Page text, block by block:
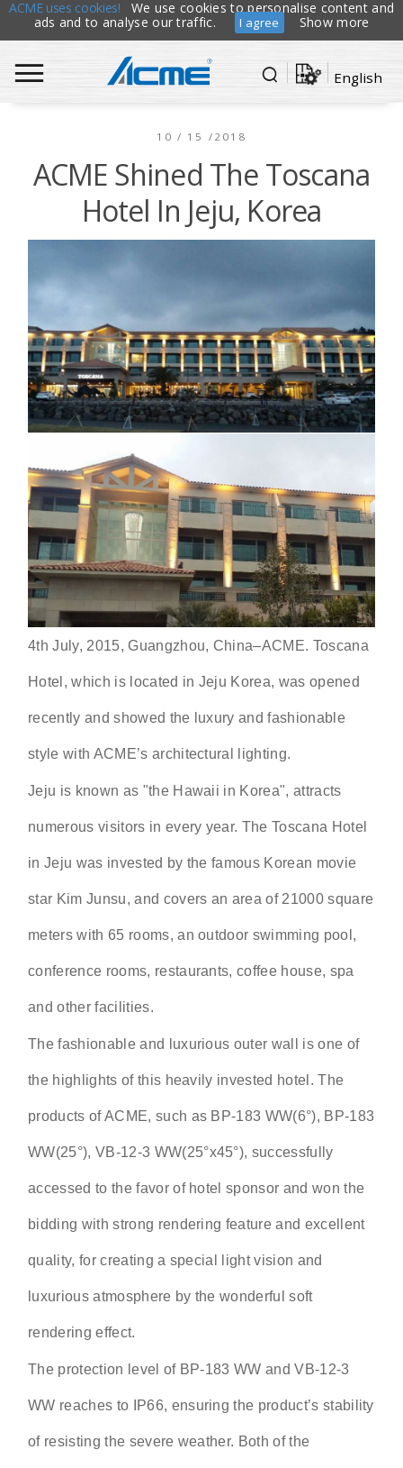
ACME uses cookies!
We use cookies to personalise content and
ads and to analyse our traffic.
I agree Show more
English
10 / 15 /2018
ACME Shined The Toscana
Hotel In Jeju, Korea
4th July, 2015, Guangzhou, China–ACME. Toscana
Hotel, which is located in Jeju Korea, was opened
recently and showed the luxury and fashionable
style with ACME’s architectural lighting.
Jeju is known as "the Hawaii in Korea", attracts
numerous visitors in every year. The Toscana Hotel
in Jeju was invested by the famous Korean movie
star Kim Junsu, and covers an area of 21000 square
meters with 65 rooms, an outdoor swimming pool,
conference rooms, restaurants, coffee house, spa
and other facilities.
The fashionable and luxurious outer wall is one of
the highlights of this heavily invested hotel. The
products of ACME, such as BP-183 WW(6°), BP-183
WW(25°), VB-12-3 WW(25°x45°), successfully
accessed to the favor of hotel sponsor and won the
bidding with strong rendering feature and excellent
quality, for creating a special light vision and
luxurious atmosphere by the wonderful soft
rendering effect.
The protection level of BP-183 WW and VB-12-3
WW reaches to IP66, ensuring the product’s stability
of resisting the severe weather. Both of the